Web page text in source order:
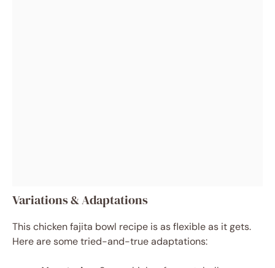
Variations & Adaptations
This chicken fajita bowl recipe is as flexible as it gets.
Here are some tried-and-true adaptations: